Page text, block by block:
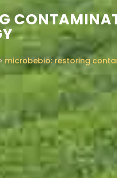
>microbebio: restoring